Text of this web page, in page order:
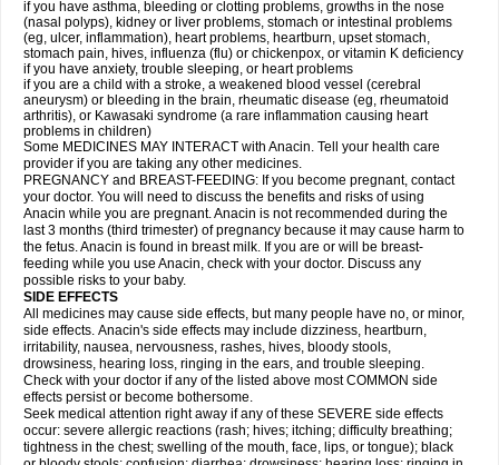
if you have asthma, bleeding or clotting problems, growths in the nose
(nasal polyps), kidney or liver problems, stomach or intestinal problems
(eg, ulcer, inflammation), heart problems, heartburn, upset stomach,
stomach pain, hives, influenza (flu) or chickenpox, or vitamin K deficiency
if you have anxiety, trouble sleeping, or heart problems
if you are a child with a stroke, a weakened blood vessel (cerebral
aneurysm) or bleeding in the brain, rheumatic disease (eg, rheumatoid
arthritis), or Kawasaki syndrome (a rare inflammation causing heart
problems in children)
Some MEDICINES MAY INTERACT with Anacin. Tell your health care
provider if you are taking any other medicines.
PREGNANCY and BREAST-FEEDING: If you become pregnant, contact
your doctor. You will need to discuss the benefits and risks of using
Anacin while you are pregnant. Anacin is not recommended during the
last 3 months (third trimester) of pregnancy because it may cause harm to
the fetus. Anacin is found in breast milk. If you are or will be breast-
feeding while you use Anacin, check with your doctor. Discuss any
possible risks to your baby.
SIDE EFFECTS
All medicines may cause side effects, but many people have no, or minor,
side effects. Anacin's side effects may include dizziness, heartburn,
irritability, nausea, nervousness, rashes, hives, bloody stools,
drowsiness, hearing loss, ringing in the ears, and trouble sleeping.
Check with your doctor if any of the listed above most COMMON side
effects persist or become bothersome.
Seek medical attention right away if any of these SEVERE side effects
occur: severe allergic reactions (rash; hives; itching; difficulty breathing;
tightness in the chest; swelling of the mouth, face, lips, or tongue); black